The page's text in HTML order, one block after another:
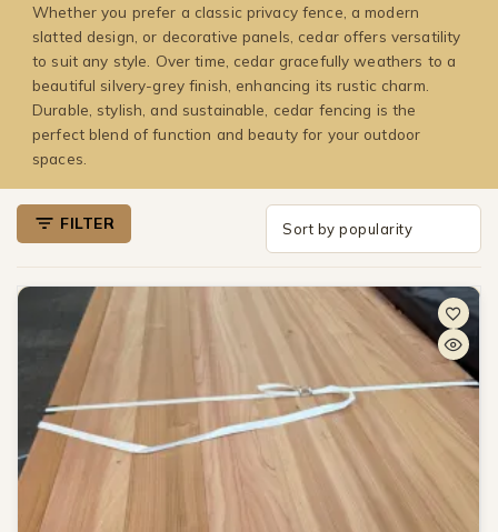
Whether you prefer a classic privacy fence, a modern
slatted design, or decorative panels, cedar offers versatility
to suit any style. Over time, cedar gracefully weathers to a
beautiful silvery-grey finish, enhancing its rustic charm.
Durable, stylish, and sustainable, cedar fencing is the
perfect blend of function and beauty for your outdoor
spaces.
FILTER